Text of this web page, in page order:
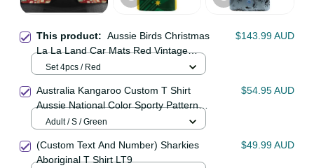
This product:Aussie Birds
Christmas La La Land Car Mats Red
Vintage Stamp Edition LT9
$143.99 AUD
Set 4pcs / Red
Australia Kangaroo Custom T Shirt
Aussie National Color Sporty
Pattern LT9
$54.95 AUD
Adult / S / Green
(Custom Text And Number)
Sharkies Aboriginal T Shirt LT9
$49.99 AUD